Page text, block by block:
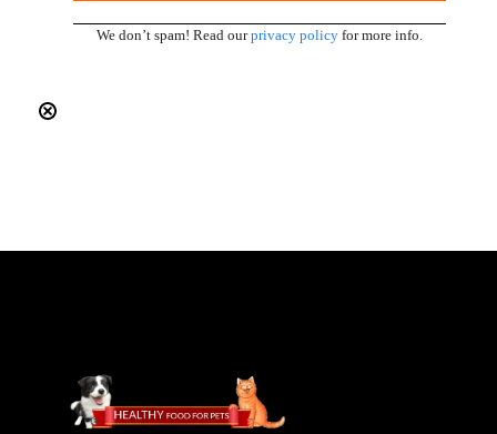
We don’t spam! Read ourprivacy policy for more info.